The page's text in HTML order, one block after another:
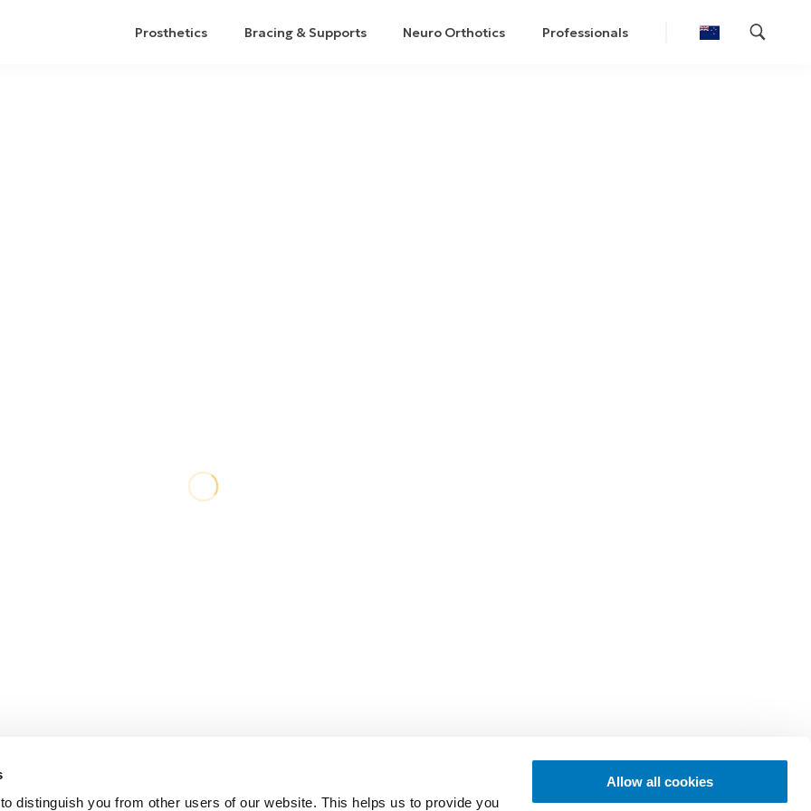
distinguish you from other users of our website. This helps us to provide you
Allow all cookies
Prosthetics Bracing & Supports Neuro Orthotics Professionals